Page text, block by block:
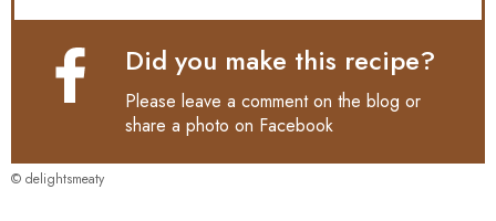
Did you make this recipe?
Please leave a comment on the blog or
share a photo on Facebook
© delightsmeaty